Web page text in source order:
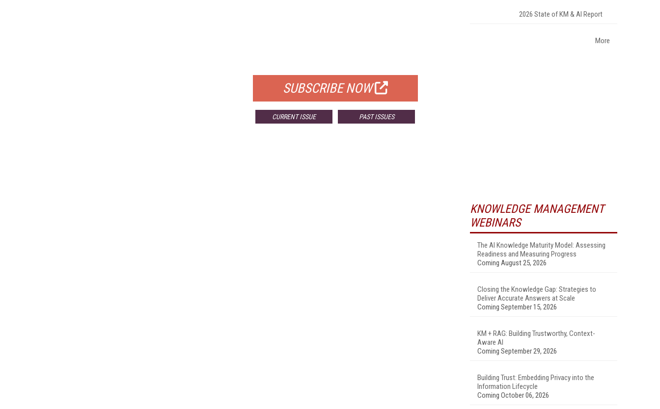
SUBSCRIBE NOW
CURRENT ISSUE PAST ISSUES
2026 State of KM & AI Report
More
KNOWLEDGE MANAGEMENT
WEBINARS
The AI Knowledge Maturity Model: Assessing
Readiness and Measuring Progress
Coming August 25, 2026
Closing the Knowledge Gap: Strategies to
Deliver Accurate Answers at Scale
Coming September 15, 2026
KM + RAG: Building Trustworthy, Context-
Aware AI
Coming September 29, 2026
Building Trust: Embedding Privacy into the
Information Lifecycle
Coming October 06, 2026